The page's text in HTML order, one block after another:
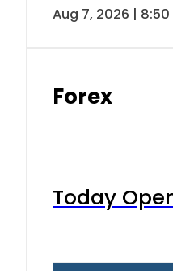
Aug 7, 2026 |
Forex
Today